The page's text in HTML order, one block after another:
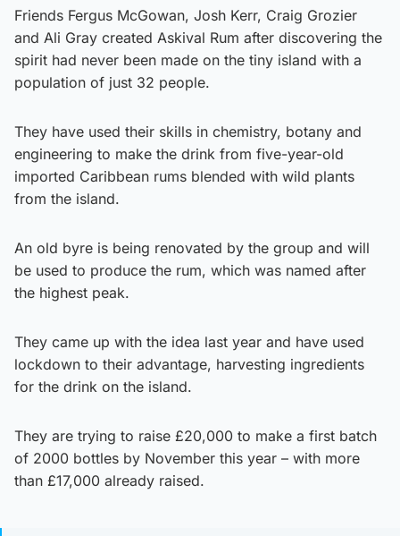
Friends Fergus McGowan, Josh Kerr, Craig Grozier
and Ali Gray created Askival Rum after discovering the
spirit had never been made on the tiny island with a
population of just 32 people.
They have used their skills in chemistry, botany and
engineering to make the drink from five-year-old
imported Caribbean rums blended with wild plants
from the island.
An old byre is being renovated by the group and will
be used to produce the rum, which was named after
the highest peak.
They came up with the idea last year and have used
lockdown to their advantage, harvesting ingredients
for the drink on the island.
They are trying to raise £20,000 to make a first batch
of 2000 bottles by November this year – with more
than £17,000 already raised.